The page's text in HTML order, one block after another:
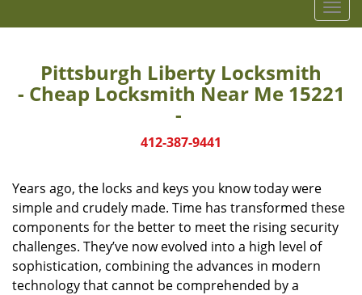
T
o
e
a
t
i
Pittsburgh Liberty Locksmith
- Cheap Locksmith Near Me 15221
-
412-387-9441
Years ago, the locks and keys you know today were
simple and crudely made. Time has transformed these
components for the better to meet the rising security
challenges. They’ve now evolved into a high level of
sophistication, combining the advances in modern
technology that cannot be comprehended by a